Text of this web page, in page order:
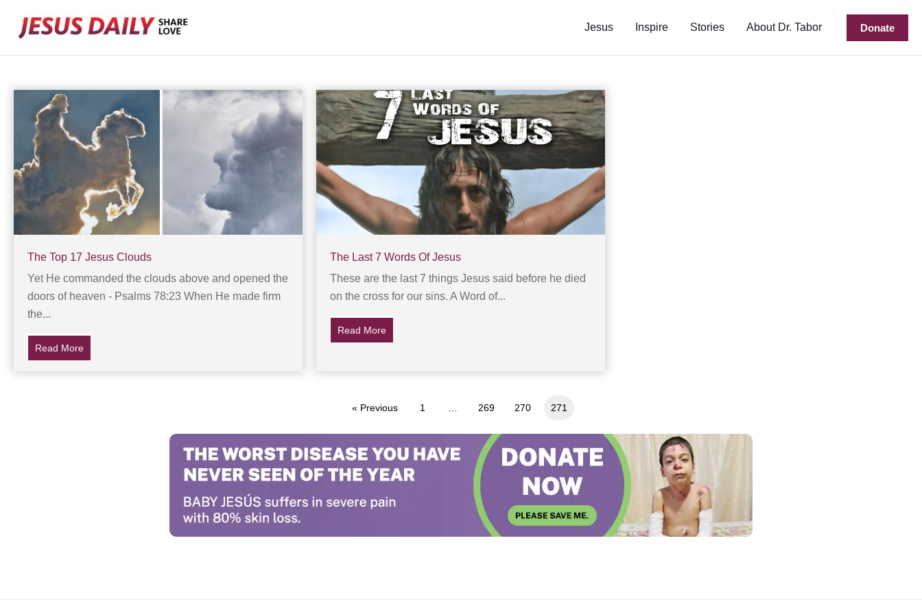
Jesus Inspire Stories About Dr. Tabor Donate
The Top 17 Jesus Clouds
Yet He commanded the clouds above and opened the
doors of heaven - Psalms 78:23 When He made firm
the...
Read More
The Last 7 Words Of Jesus
These are the last 7 things Jesus said before he died
on the cross for our sins. A Word of...
Read More
« Previous 1 269 270 271